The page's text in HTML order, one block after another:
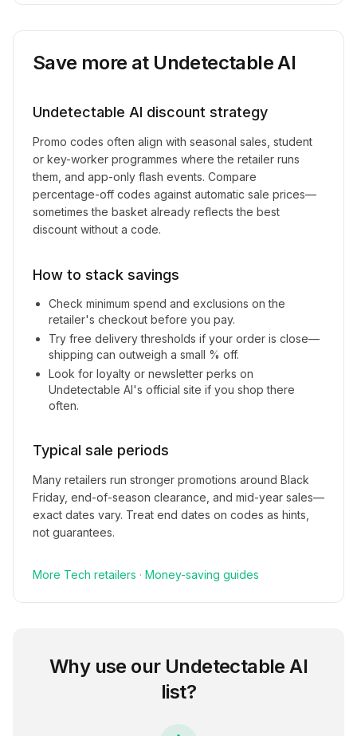
Save more at Undetectable AI
Undetectable AI discount strategy
Promo codes often align with seasonal sales, student
or key-worker programmes where the retailer runs
them, and app-only flash events. Compare
percentage-off codes against automatic sale prices—
sometimes the basket already reflects the best
discount without a code.
How to stack savings
Check minimum spend and exclusions on the
retailer's checkout before you pay.
Try free delivery thresholds if your order is close—
shipping can outweigh a small % off.
Look for loyalty or newsletter perks on
Undetectable AI's official site if you shop there
often.
Typical sale periods
Many retailers run stronger promotions around Black
Friday, end-of-season clearance, and mid-year sales—
exact dates vary. Treat end dates on codes as hints,
not guarantees.
More Tech retailers · Money-saving guides
Why use our Undetectable AI
list?